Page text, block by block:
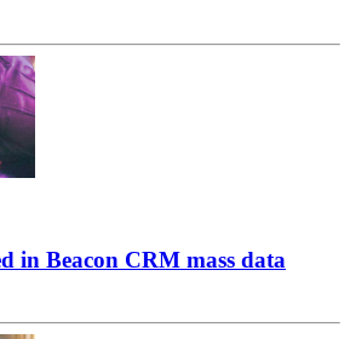
in Beacon CRM mass data